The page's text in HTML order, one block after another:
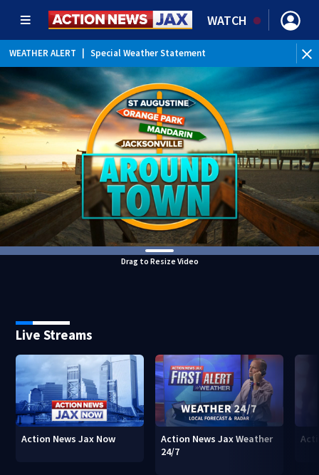
WATCH
WEATHER ALERT Special Weather Statement
WEATHER ALERT Rip Current Statement
Drag to Resize Video
Live Streams
Action News Jax Now
Action News Jax Weather
24/7